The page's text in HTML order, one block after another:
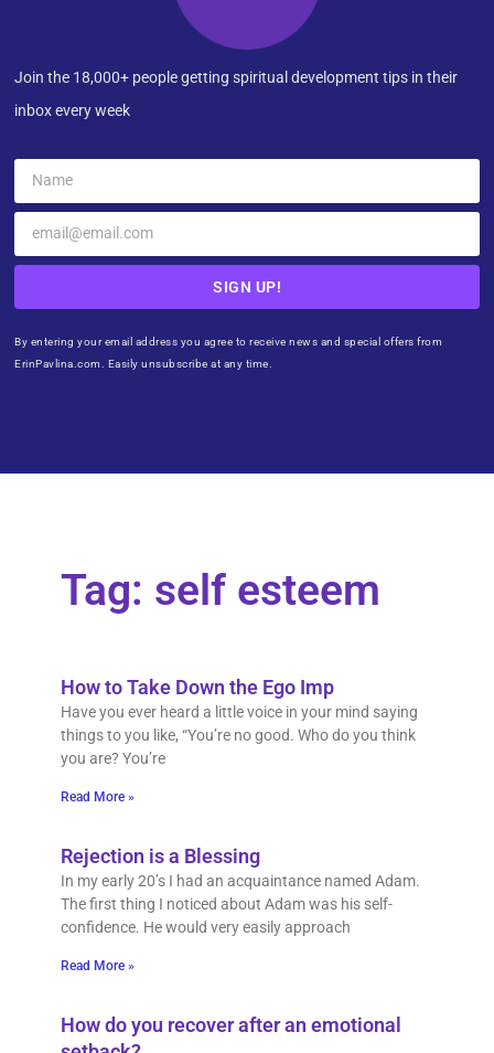
Join the 18,000+ people getting spiritual development tips in their
inbox every week
SIGN UP!
By entering your email address you agree to receive news and special offers from
ErinPavlina.com. Easily unsubscribe at any time.
Tag: self esteem
How to Take Down the Ego Imp
Have you ever heard a little voice in your mind saying
things to you like, “You’re no good. Who do you think
you are? You’re
Read More »
Rejection is a Blessing
In my early 20’s I had an acquaintance named Adam.
The first thing I noticed about Adam was his self-
confidence. He would very easily approach
Read More »
How do you recover after an emotional